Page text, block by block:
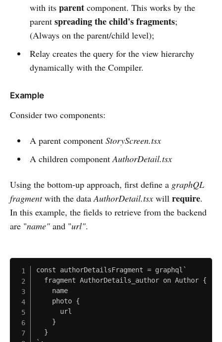
with its parentcomponent. This works by the
parent spreading the child's fragments;
(Always on the parent/child level);
Relay creates the query for the view hierarchy
dynamically with the Compiler.
Example
Consider two components:
A parent component StoryScreen.tsx
A children componentAuthorDetail.tsx
Using the bottom-up approach, first define a graphQL
fragmentwith the dataAuthorDetail.tsx will require.
In this example, the fields to retrieve from the backend
are "name" and "url".
const authorDetailsFragment = graphql`
  fragment AuthorDetails_author on Author {
    name
    photo {
      url
    }
  }